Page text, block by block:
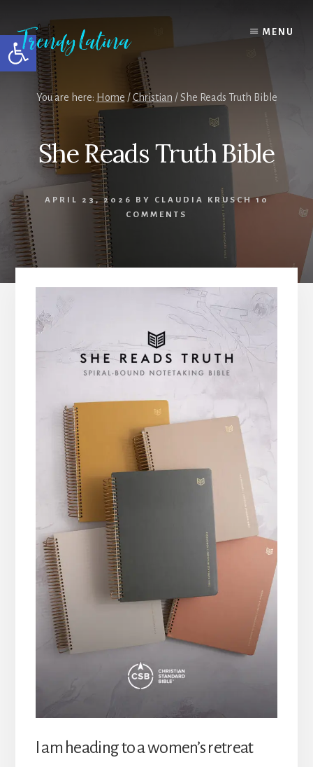
Open toolbar
content
primary
sidebar
footer
MENU
You are here: Home / Christian /She Reads Truth Bible
She Reads Truth Bible
APRIL 23, 2026 BY CLAUDIA KRUSCH 10
COMMENTS
I am heading to a women’s retreat